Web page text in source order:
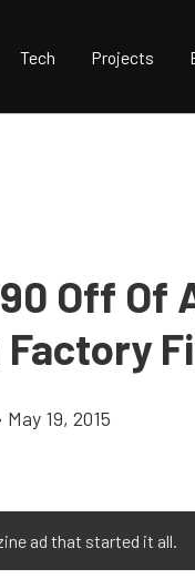
Tech Projects
Off Of
May 19, 2015
ad that started it all.